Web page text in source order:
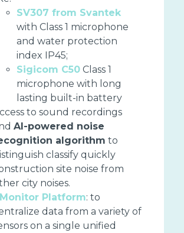
SV307 from Svantek
with Class 1 microphone
and water protection
index IP45;
Sigicom C50 Class 1
microphone with long
lasting built-in battery
to sound recordings
AI-powered noise
algorithm to
classify quickly
site noise from
city noises.
Platform: to
data from a variety of
on a single unified